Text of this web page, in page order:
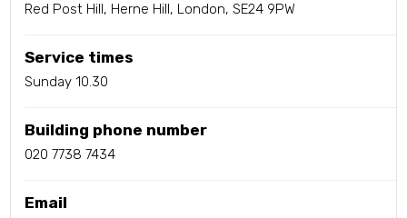
Red Post Hill, Herne Hill, London, SE24 9PW
Service times
Sunday 10.30
Building phone number
020 7738 7434
Email